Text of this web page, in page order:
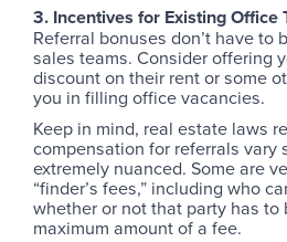
3. Incentives for Existing Office
Referral bonuses don’t have to
sales teams. Consider offering
discount on their rent or some
you in filling office vacancies.
Keep in mind, real estate laws
compensation for referrals vary
extremely nuanced. Some are
“finder’s fees,” including who
whether or not that party has to
maximum amount of a fee.